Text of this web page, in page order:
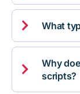
 What

Why
scripts?